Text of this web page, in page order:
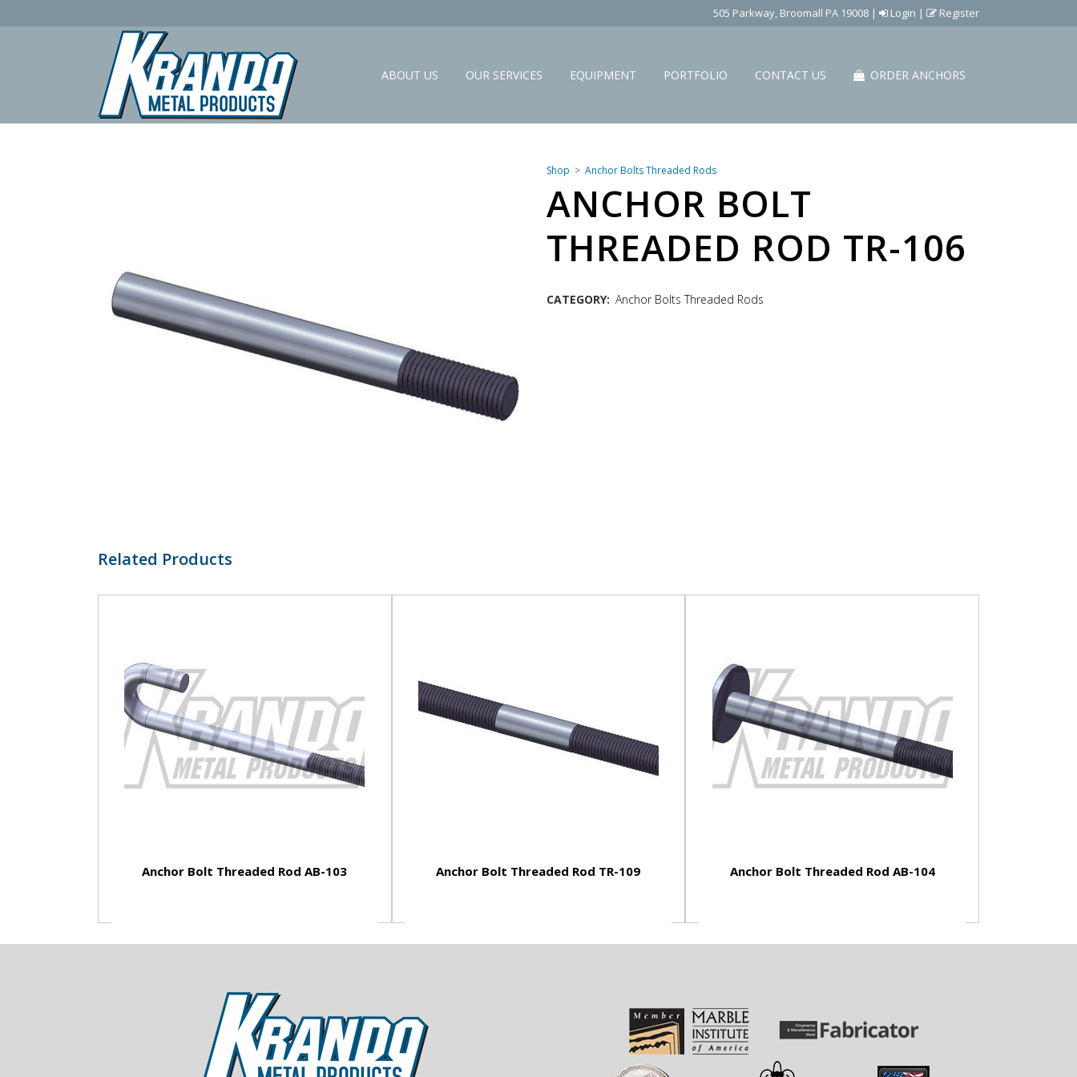
505 Parkway, Broomall PA 19008 | Login | Register
ABOUT US OUR SERVICES EQUIPMENT PORTFOLIO CONTACT US ORDER ANCHORS
Shop Anchor Bolts Threaded Rods
ANCHOR BOLT
THREADED ROD TR-106
CATEGORY: Anchor Bolts Threaded Rods
Related Products
Anchor Bolt Threaded Rod AB-103 Anchor Bolt Threaded Rod TR-109 Anchor Bolt Threaded Rod AB-104